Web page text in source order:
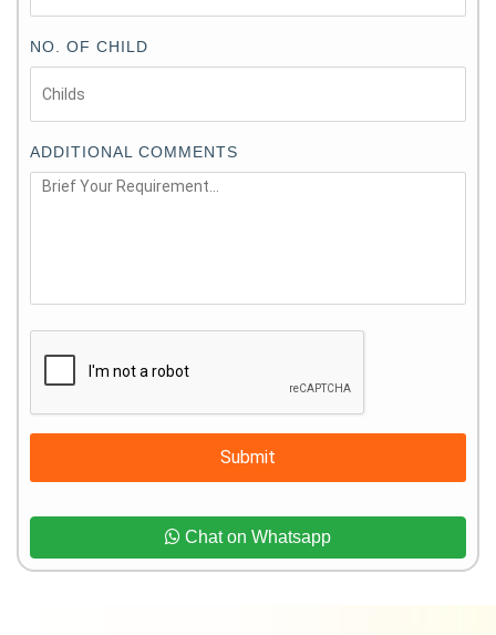
NO. OF CHILD
ADDITIONAL COMMENTS
Submit
Chat on Whatsapp